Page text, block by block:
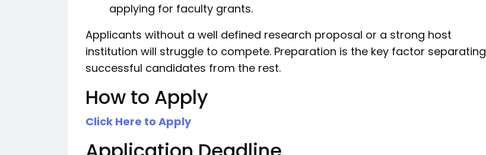
applying for faculty grants.
Applicants without a well defined research proposal or a strong host
institution will struggle to compete. Preparation is the key factor separating
successful candidates from the rest.
How to Apply
Click Here to Apply